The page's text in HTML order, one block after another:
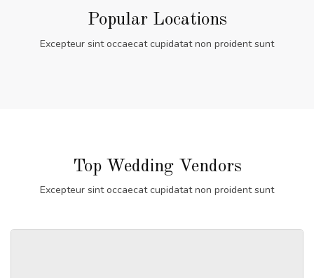
Popular Locations
Excepteur sint occaecat cupidatat non proident sunt
Top Wedding Vendors
Excepteur sint occaecat cupidatat non proident sunt